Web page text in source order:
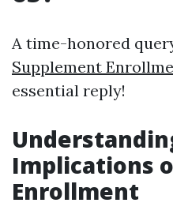
A time-honored
Supplement
essential reply!
Implications
Enrollment